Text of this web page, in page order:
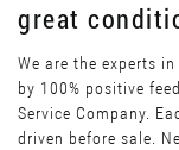
great
We are the experts
by 100% positive
Service Company.
driven before sale.